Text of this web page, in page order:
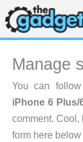
Skip
to
content
Manage
You can
iPhone 6
comment. Cool,
form here below